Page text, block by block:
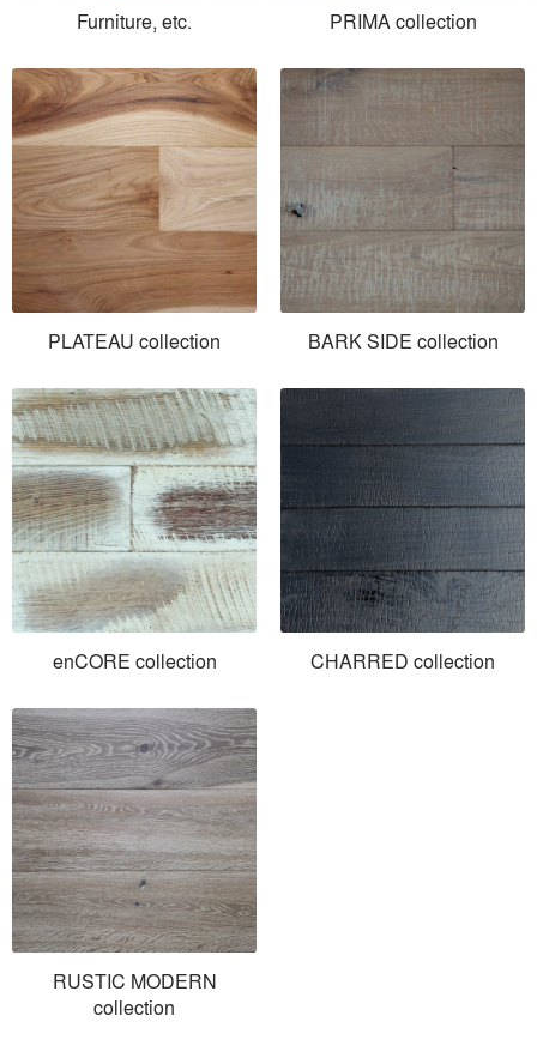
Furniture, etc. PRIMA collection
PLATEAU collection BARK SIDE collection
enCORE collection CHARRED collection
RUSTIC MODERN
collection